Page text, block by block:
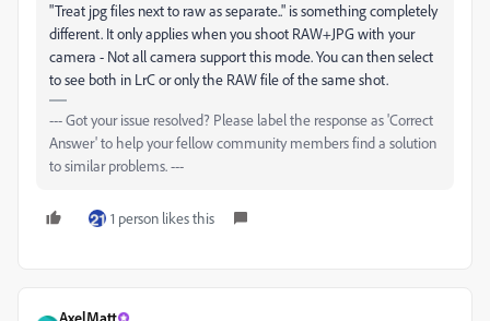
"Treat jpg files next to raw as separate.." is something completely
different. It only applies when you shoot RAW+JPG with your
camera - Not all camera support this mode. You can then select
to see both in LrC or only the RAW file of the same shot.
--- Got your issue resolved? Please label the response as 'Correct
Answer' to help your fellow community members find a solution
to similar problems. ---
1 person likes this